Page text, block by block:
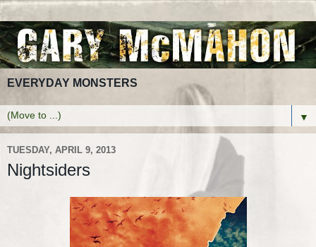
EVERYDAY MONSTERS
▼
TUESDAY, APRIL 9, 2013
Nightsiders